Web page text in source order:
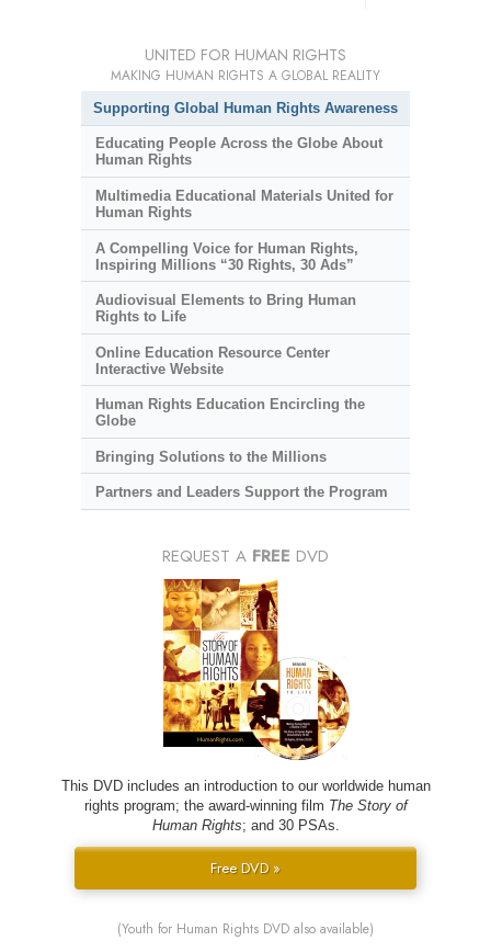
UNITED FOR HUMAN RIGHTS
MAKING HUMAN RIGHTS A GLOBAL REALITY
Supporting Global Human Rights Awareness
Educating People Across the Globe About
Human Rights
Multimedia Educational Materials United for
Human Rights
A Compelling Voice for Human Rights,
Inspiring Millions “30 Rights, 30 Ads”
Audiovisual Elements to Bring Human
Rights to Life
Online Education Resource Center
Interactive Website
Human Rights Education Encircling the
Globe
Bringing Solutions to the Millions
Partners and Leaders Support the Program
REQUEST A FREE DVD
This DVD includes an introduction to our worldwide human
rights program; the award-winning film The Story of
Human Rights; and 30 PSAs.
Free DVD »
(Youth for Human Rights DVD also available)